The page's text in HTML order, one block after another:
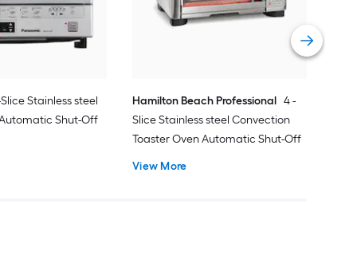
Stainless steel
Shut-Off
Hamilton Beach Professional 4 -
Slice Stainless steel Convection
Toaster Oven Automatic Shut-Off
View More